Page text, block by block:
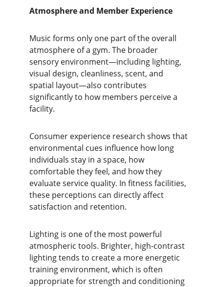
Atmosphere and Member Experience
Music forms only one part of the overall
atmosphere of a gym. The broader
sensory environment—including lighting,
visual design, cleanliness, scent, and
spatial layout—also contributes
significantly to how members perceive a
facility.
Consumer experience research shows that
environmental cues influence how long
individuals stay in a space, how
comfortable they feel, and how they
evaluate service quality. In fitness facilities,
these perceptions can directly affect
satisfaction and retention.
Lighting is one of the most powerful
atmospheric tools. Brighter, high-contrast
lighting tends to create a more energetic
training environment, which is often
appropriate for strength and conditioning